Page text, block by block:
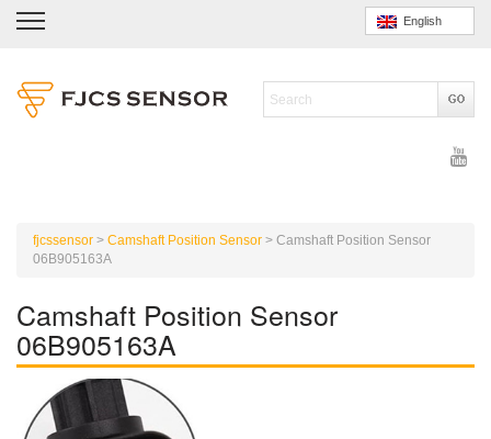
English
fjcssensor > Camshaft Position Sensor > Camshaft Position Sensor
06B905163A
Camshaft Position Sensor
06B905163A